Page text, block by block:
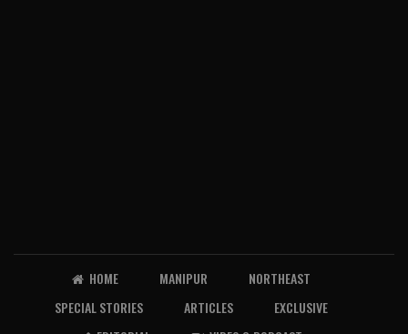
HOME MANIPUR
NORTHEAST
SPECIAL STORIES
ARTICLES
EXCLUSIVE